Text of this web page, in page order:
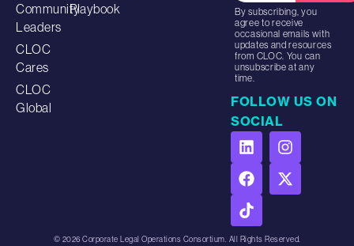
Community
Leaders
CLOC
Cares
CLOC
Global
Playbook
By subscribing, you
agree to receive
occasional emails with
updates and resources
from CLOC. You can
unsubscribe at any
time.
FOLLOW US ON
SOCIAL
© 2026 Corporate Legal Operations Consortium. All Rights Reserved.